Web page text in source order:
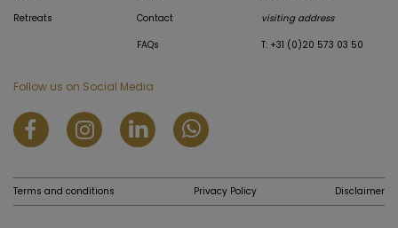
Retreats
Contact
FAQs
visiting address
T: +31 (0)20 573 03 50
Follow us on Social Media
Terms and conditions Privacy Policy Disclaimer